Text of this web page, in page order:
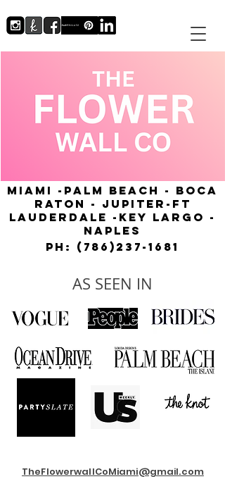
MIAMI -PALM BEACH - BOCA
RATON - JUPITER-FT
LAUDERDALE -KEY LARGO -
NAPLES
Ph: (786)237-1681
AS SEEN IN
TheFlowerwallCoMiami@gmail.com